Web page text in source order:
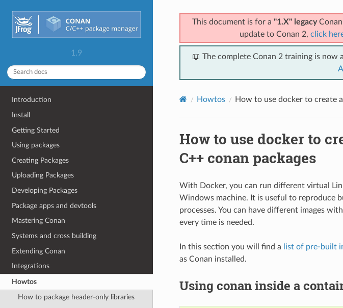
1.9
Introduction
Install
Getting Started
Using packages
Creating Packages
Uploading Packages
Developing Packages
Package apps and devtools
Mastering Conan
Systems and cross building
Extending Conan
Integrations
Howtos
How to package header-only libraries
This document is for a "1.X" legacyConan
update to Conan 2, click
📖 The complete Conan 2 training is now
Howtos How to use docker to create
How to use docker to
C++ conan packages
With Docker, you can run different virtual
Windows machine. It is useful to reproduce
processes. You can have different images
every time is needed.
In this section you will find a list of pre-built
as Conan installed.
Using conan inside a